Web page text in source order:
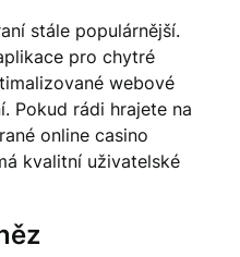
stále populárnější.
pro chytré
webové
Pokud rádi hrajete na
online casino
kvalitní uživatelské